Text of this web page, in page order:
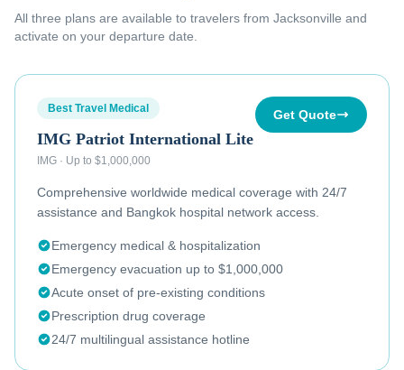
All three plans are available to travelers from Jacksonville and
activate on your departure date.
Best Travel Medical
IMG Patriot International Lite
IMG · Up to $1,000,000
Get Quote
Comprehensive worldwide medical coverage with 24/7
assistance and Bangkok hospital network access.
Emergency medical & hospitalization
Emergency evacuation up to $1,000,000
Acute onset of pre-existing conditions
Prescription drug coverage
24/7 multilingual assistance hotline